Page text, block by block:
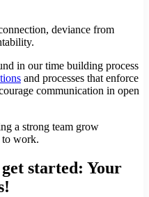
deviance from
in our time building process
and processes that enforce
communication in open
a strong team grow
to work.
started: Your